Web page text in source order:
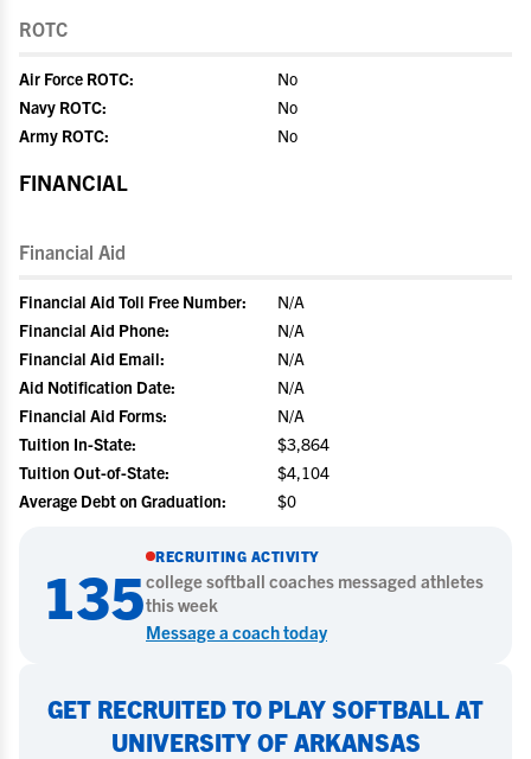
ROTC
Air Force ROTC:
No
Navy ROTC:
No
Army ROTC:
No
FINANCIAL
Financial Aid
Financial Aid Toll Free Number:
N/A
Financial Aid Phone:
N/A
Financial Aid Email:
N/A
Aid Notification Date:
N/A
Financial Aid Forms:
N/A
Tuition In-State:
$3,864
Tuition Out-of-State:
$4,104
Average Debt on Graduation:
$0
135
RECRUITING ACTIVITY
collegesoftball coaches messaged athletes
this week
Message a coach today
GET RECRUITED TO PLAY SOFTBALL AT
UNIVERSITY OF ARKANSAS